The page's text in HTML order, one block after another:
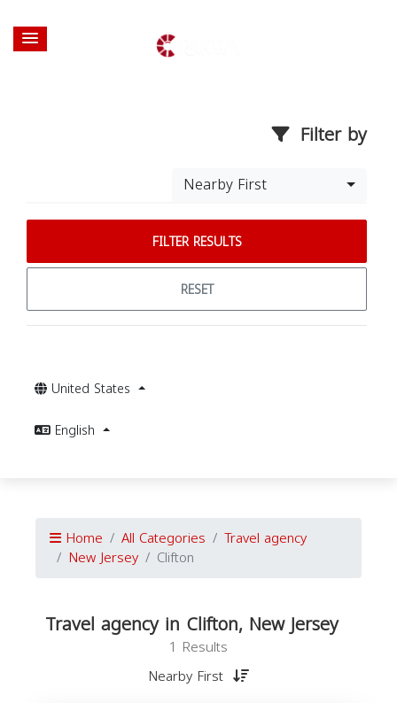
Filter by
Nearby First
FILTER RESULTS
RESET
United States
English
Home All Categories Travel agency
New Jersey Clifton
Travel agency in Clifton, New Jersey
1 Results
Nearby First